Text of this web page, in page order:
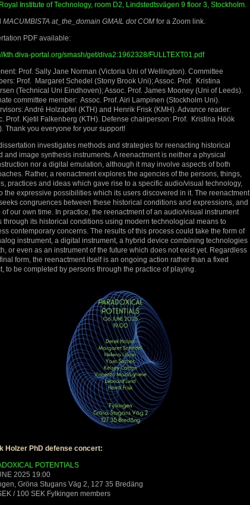
Institute of Technology, room D2, Lindstedtsvägen 9 floor 3, Stockholm.
MACUMBISTA at_the_domain GMAIL dot COM for a Zoom link.
PDF available:
kth.diva-portal.org/smash/get/diva2:1962328/FULLTEXT01.pdf
Prof. Sally Jane Norman (Victoria Uni of Wellington). Committee
Prof. Margaret Schedel (Stony Brook Uni); Assoc. Prof. Kristina
(Technical Uni Eindhoven); Assoc. Prof. James Mooney (Uni of Leeds).
committee member: Assoc. Prof. Airi Lampinen (Stockholm Uni).
André Holzapfel (KTH) and Henrik Frisk (KMH). Advance reader:
Prof. Kjetil Falkenberg (KTH). Defense chairperson: Prof. Kristina Höök
Thank you everyone for your support!
investigates methods and strategies for reenacting historical
and image synthesis instruments. A reenactment is neither a physical
nor a digital emulation, although it may involve aspects of both
Rather, a reenactment explores the agencies of the persons, things,
practices and ideas which gave rise to a specific audio/visual technology,
the expressive possibilities which its users discovered in it. The reenactment
congruences between these historical conditions and expressions, and
of our own time. In practice, the reenactment of an audio/visual instrument
through its historical conditions using modern technological means to
contemporary concerns. The results of this process could take the form of
instrument, a digital instrument, a hybrid device combining technologies
or even as an instrument of the future which does not exist yet. Regardless
form, the reenactment itself is an ongoing action rather than a fixed
to be completed by persons through the practice of playing.
Holzer PhD defense concert:
POTENTIALS
2025 19:00
Gröna Stugans Väg 2, 127 35 Bredäng
/ 100 SEK Fylkingen members